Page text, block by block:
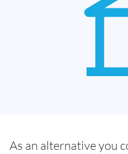
As an alternative you